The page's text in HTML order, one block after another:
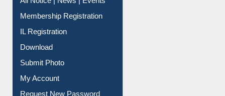
Membership Registration
IL Registration
Download
Submit Photo
My Account
Request New Password